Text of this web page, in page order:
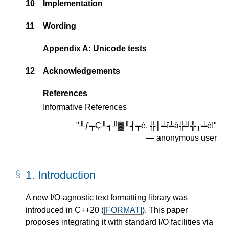
10 Implementation
11 Wording
Appendix A: Unicode tests
12 Acknowledgements
References
Informative References
"╨ƒ╤Ç╨╕╨▓╨╡╤é, ╬║╧î╧â╬╝╬┐╧é!"
― anonymous user
1. Introduction
A new I/O-agnostic text formatting library was
introduced in C++20 ([FORMAT]). This paper
proposes integrating it with standard I/O facilities via